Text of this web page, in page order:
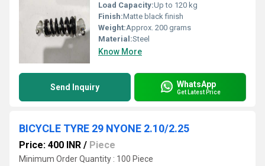
Load Capacity:Up to 120 kg
Finish:Matte black finish
Weight:Approx. 200 grams
Material:Steel
Know More
Send Inquiry WhatsApp
Get Latest Price
BICYCLE TYRE 29 NYONE 2.10/2.25
Price: 400 INR / Piece
Minimum Order Quantity : 100 Piece